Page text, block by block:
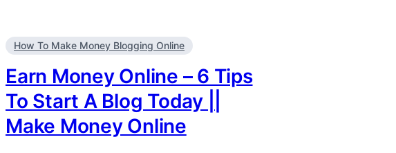
How To Make Money Blogging Online
Earn Money Online – 6 Tips
To Start A Blog Today ||
Make Money Online